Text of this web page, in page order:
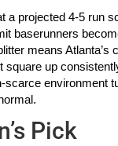
a projected 4-5 run
baserunners
means Atlanta’s
square up
scarce environment
Pick